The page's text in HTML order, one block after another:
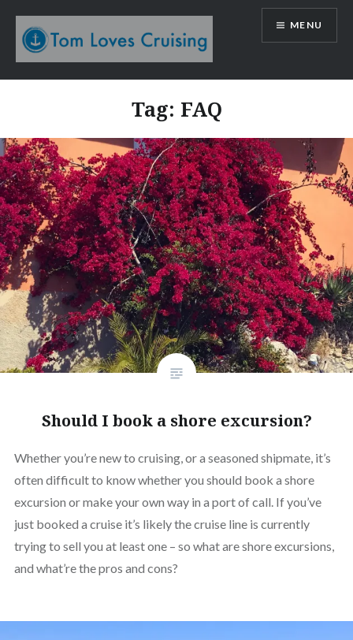
content
Tom Loves Cruising
MENU
Tag: FAQ
Should I book a shore excursion?
Whether you’re new to cruising, or a seasoned shipmate, it’s
often difficult to know whether you should book a shore
excursion or make your own way in a port of call. If you’ve
just booked a cruise it’s likely the cruise line is currently
trying to sell you at least one – so what are shore excursions,
and what’re the pros and cons?